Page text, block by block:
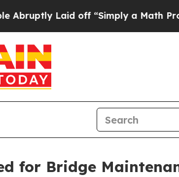
Laid off “Simply a Math
for Bridge